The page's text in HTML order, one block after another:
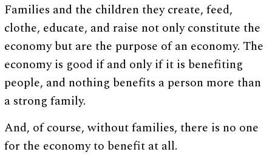
Families and the children they create, feed,
clothe, educate, and raise not only constitute the
economy but are the purpose of an economy. The
economy is good if and only if it is benefiting
people, and nothing benefits a person more than
a strong family.
And, of course, without families, there is no one
for the economy to benefit at all.